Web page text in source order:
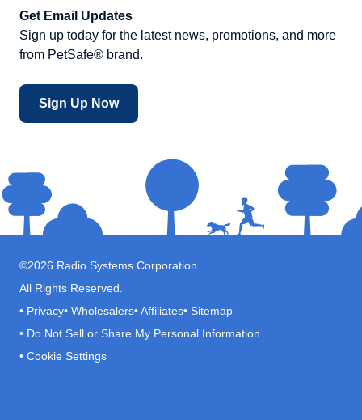
Get Email Updates
Sign up today for the latest news, promotions, and more
from PetSafe® brand.
Sign Up Now
©2026 Radio Systems Corporation
All Rights Reserved.
• Privacy• Wholesalers•Affiliates• Sitemap
• Do Not Sell or Share My Personal Information
• Cookie Settings